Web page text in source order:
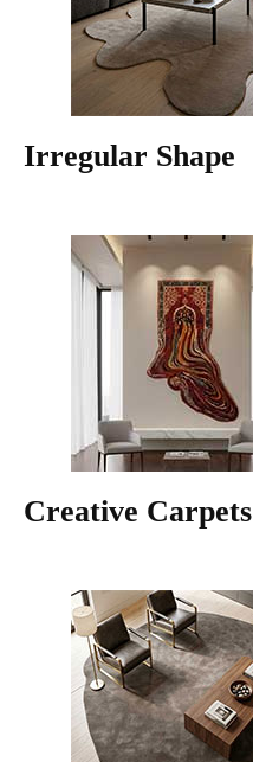
Irregular Shape
Creative Carpets